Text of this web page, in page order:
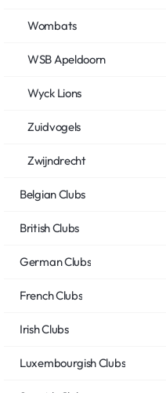
Wombats
WSB Apeldoorn
Wyck Lions
Zuidvogels
Zwijndrecht
Belgian Clubs
British Clubs
German Clubs
French Clubs
Irish Clubs
Luxembourgish Clubs